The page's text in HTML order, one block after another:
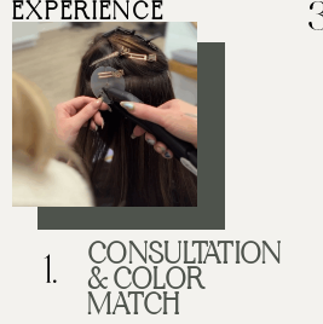
EXPERIENCE
CONSULTATION
& COLOR
MATCH